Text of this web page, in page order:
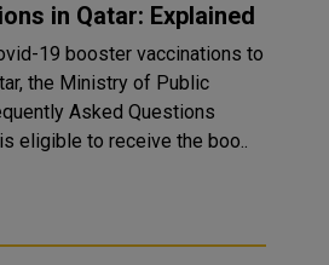
in Qatar: Explained
19 booster vaccinations to
the Ministry of Public
Asked Questions
eligible to receive the boo..